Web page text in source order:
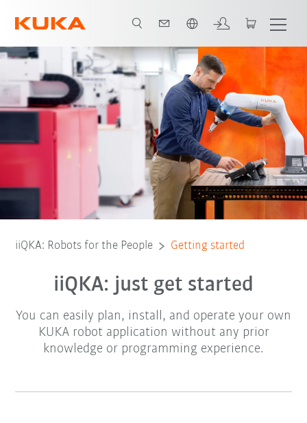
Getting started Configure application User Forum
iiQKA: Robots for the People Getting started
iiQKA: just get started
You can easily plan, install, and operate your own
KUKA robot application without any prior
knowledge or programming experience.